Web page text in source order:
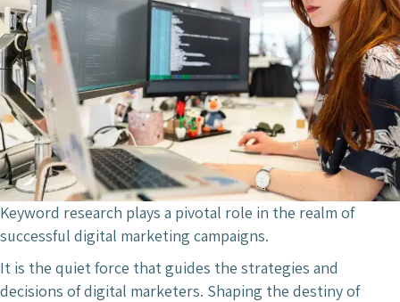
Keyword research plays a pivotal role in the realm of
successful digital marketing campaigns.
It is the quiet force that guides the strategies and
decisions of digital marketers. Shaping the destiny of